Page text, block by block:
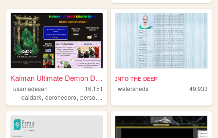
Kaiman Ultimate Demon Diary
usamadesan
16,151
daidark, dorohedoro, personal
ɪɴᴛᴏ ᴛʜᴇ ᴅᴇᴇᴘ
watersheds 49,933